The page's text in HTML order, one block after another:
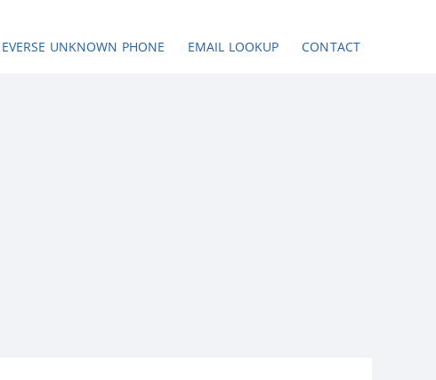
UNKNOWN PHONE EMAIL LOOKUP CONTACT